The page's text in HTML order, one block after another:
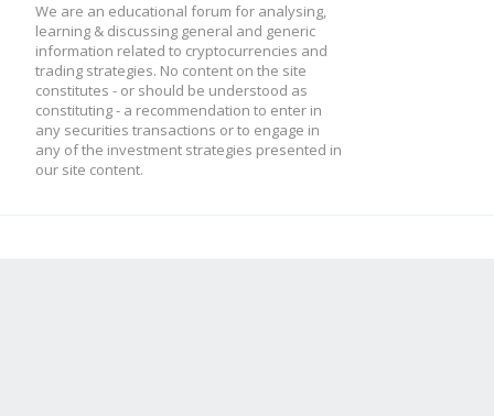
We are an educational forum for analysing,
learning & discussing general and generic
information related to cryptocurrencies and
trading strategies. No content on the site
constitutes - or should be understood as
constituting - a recommendation to enter in
any securities transactions or to engage in
any of the investment strategies presented in
our site content.